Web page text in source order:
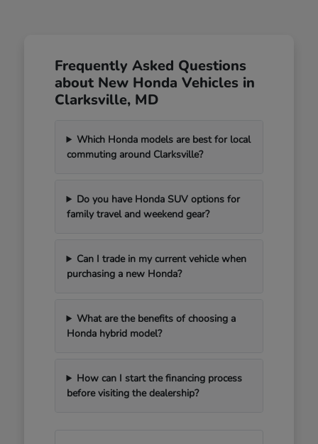
Frequently Asked Questions
about New Honda Vehicles in
Clarksville, MD
Which Honda models are best for local
commuting around Clarksville?
Do you have Honda SUV options for
family travel and weekend gear?
Can I trade in my current vehicle when
purchasing a new Honda?
What are the benefits of choosing a
Honda hybrid model?
How can I start the financing process
before visiting the dealership?